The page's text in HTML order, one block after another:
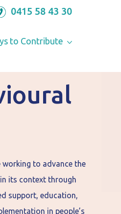
0415 58 43 30
to Contribute
to advance the
its context through
support, education,
in people’s